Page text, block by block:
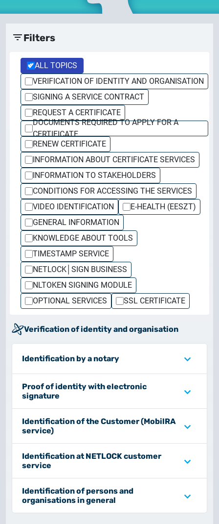
documents
contact
2026.05.27.
System upgrade
2026.03.27.
Important Notice – Changes to Certum Certificate
Validity Periods
2026.03.20.
Notification of Algorithm Change
2026.03.06.
Customer Notification
2025.02.26.
Customer Information – Certificate Requests
2025.12.03.
Information about the NETLOCK|SIGN service
2025.11.07.
Customer Information – Certificate Requests
2025.10.07.
System upgrade
2025.05.05.
Test certificate availability
2025.08.18.
Notice of Update on SSL Certificate Requests
Filters
ALL TOPICS
VERIFICATION OF IDENTITY AND ORGANISATION
SIGNING A SERVICE CONTRACT
REQUEST A CERTIFICATE
DOCUMENTS REQUIRED TO APPLY FOR A
CERTIFICATE
RENEW CERTIFICATE
INFORMATION ABOUT CERTIFICATE SERVICES
INFORMATION TO STAKEHOLDERS
CONDITIONS FOR ACCESSING THE SERVICES
VIDEO IDENTIFICATION
E-HEALTH (EESZT)
GENERAL INFORMATION
KNOWLEDGE ABOUT TOOLS
TIMESTAMP SERVICE
NETLOCK│SIGN BUSINESS
NLTOKEN SIGNING MODULE
OPTIONAL SERVICES
SSL CERTIFICATE
Verification of identity and organisation
Identification by a notary
Proof of identity with electronic
signature
Identification of the Customer (MobilRA
service)
Identification at NETLOCK customer
service
Identification of persons and
organisations in general